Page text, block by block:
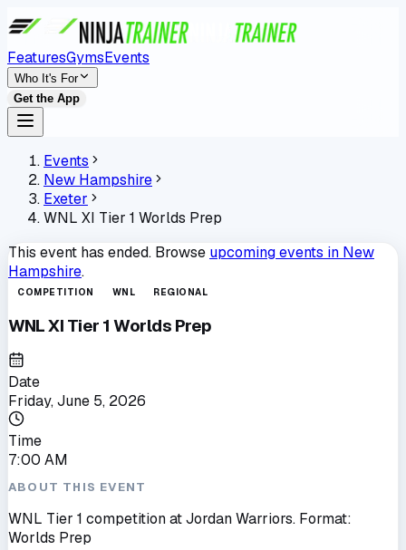
FeaturesGymsEvents
Who It's For
Get the App
Events
New Hampshire
Exeter
WNL XI Tier 1 Worlds Prep
This event has ended. Browse upcoming events in New
Hampshire.
COMPETITION WNL REGIONAL
WNL XI Tier 1 Worlds Prep
Date
Friday, June 5, 2026
Time
7:00 AM
ABOUT THIS EVENT
WNL Tier 1 competition at Jordan Warriors. Format:
Worlds Prep